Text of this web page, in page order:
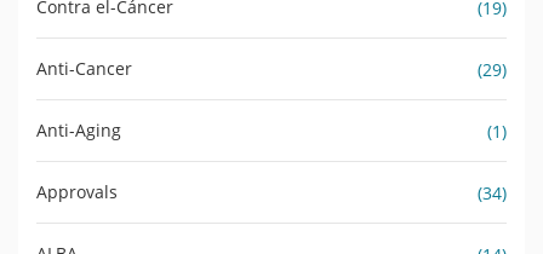
Contra el-Cáncer (19)
Anti-Cancer (29)
Anti-Aging (1)
Approvals (34)